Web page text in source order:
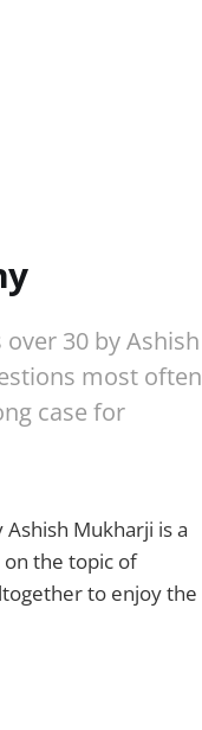
30 by Ashish
most often
case for
Ashish Mukharji is a
the topic of
to enjoy the